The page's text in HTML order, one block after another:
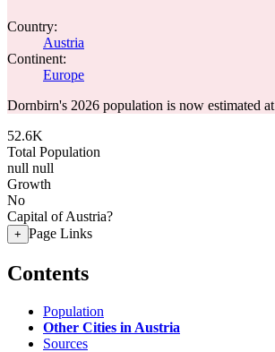
Country:
Austria
Continent:
Europe
Dornbirn's 2026 population is now estimated at
52.6K
Total Population
null null
Growth
No
Capital of Austria?
+ Page Links
Contents
Population
Other Cities in Austria
Sources